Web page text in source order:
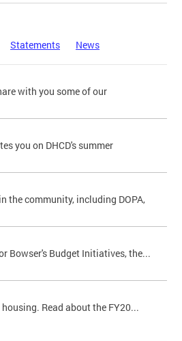
Statements News
with you some of our
you on DHCD's summer
the community, including DOPA,
Bowser's Budget Initiatives, the...
Read about the FY20...